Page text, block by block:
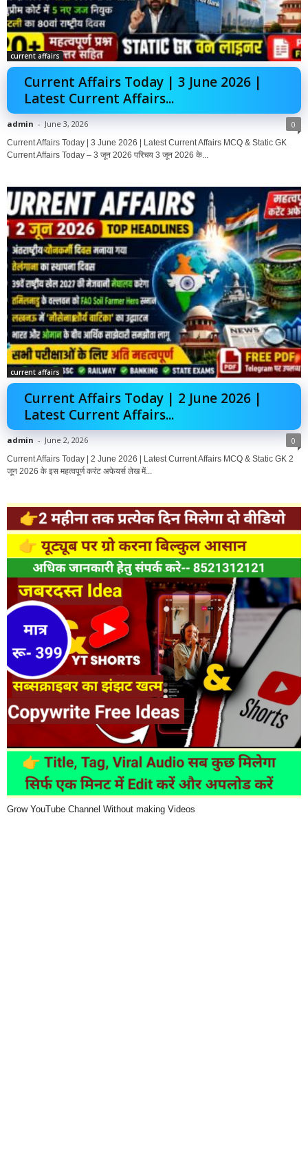
current affairs
Current Affairs Today | 3 June 2026 |
Latest Current Affairs...
admin - June 3, 2026 0
Current Affairs Today | 3 June 2026 | Latest Current Affairs MCQ & Static GK
Current Affairs Today – 3 जून 2026 परिचय 3 जून 2026 के...
current affairs
Current Affairs Today | 2 June 2026 |
Latest Current Affairs...
admin - June 2, 2026 0
Current Affairs Today | 2 June 2026 | Latest Current Affairs MCQ & Static GK 2
जून 2026 के इस महत्वपूर्ण करंट अफेयर्स लेख में...
Grow YouTube Channel Without making Videos